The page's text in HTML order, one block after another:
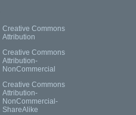
Creative Commons
Attribution
Creative Commons
Attribution-
NonCommercial
Creative Commons
Attribution-
NonCommercial-
ShareAlike